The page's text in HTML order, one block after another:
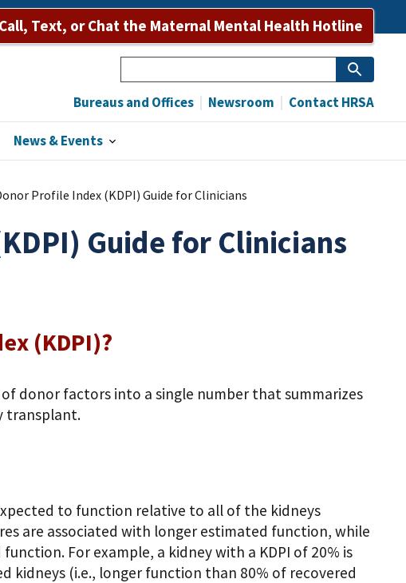
Call, Text, or Chat the Maternal Mental Health Hotline
News & Events
Bureaus and Offices Newsroom Contact HRSA
Profile Index (KDPI) Guide for Clinicians
Guide for Clinicians
(KDPI)?
donor factors into a single number that summarizes
transplant.
to function relative to all of the kidneys
are associated with longer estimated function, while
For example, a kidney with a KDPI of 20% is
kidneys (i.e., longer function than 80% of recovered